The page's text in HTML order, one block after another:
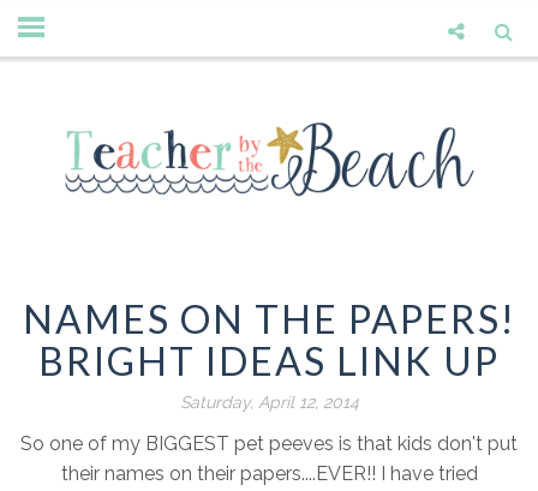
NAMES ON THE PAPERS!
BRIGHT IDEAS LINK UP
Saturday, April 12, 2014
So one of my BIGGEST pet peeves is that kids don't put
their names on their papers....EVER!! I have tried